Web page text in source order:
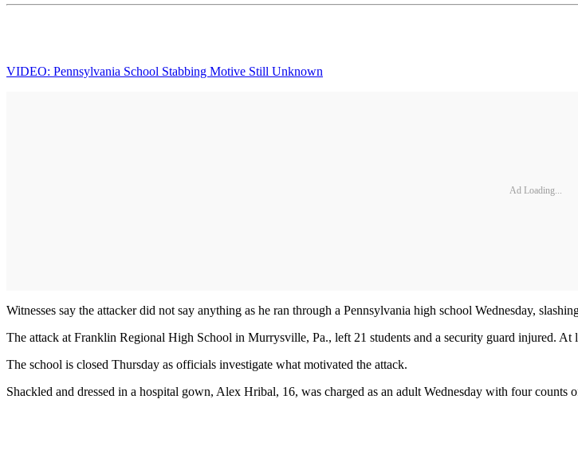
VIDEO: Pennsylvania School Stabbing Motive Still Unknown
Ad Loading...
Witnesses say the attacker did not say anything as he ran through a Pennsylvania high school Wednesday,
The attack at Franklin Regional High School in Murrysville, Pa., left 21 students and a security guard injured. At
The school is closed Thursday as officials investigate what motivated the attack.
Shackled and dressed in a hospital gown, Alex Hribal, 16, was charged as an adult Wednesday with four counts